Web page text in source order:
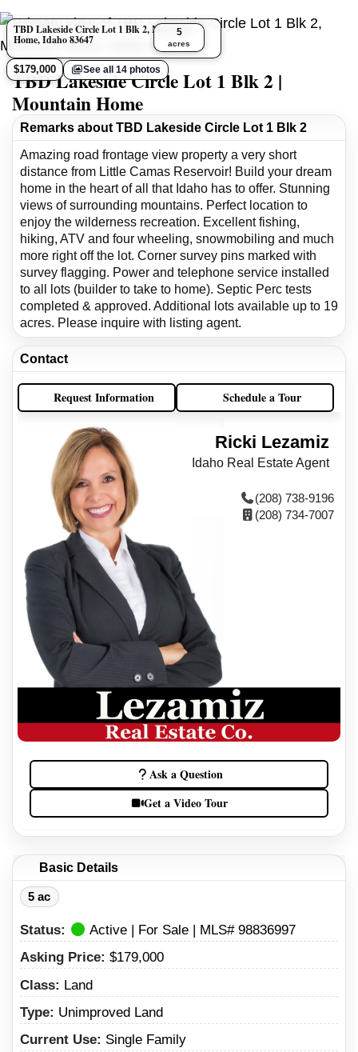
TBD Lakeside Circle Lot 1 Blk 2, Mountain
Home, Idaho 83647
$179,000 See all 14 photos
5
acres
TBD Lakeside Circle Lot 1 Blk 2 |
Mountain Home
Remarks about TBD Lakeside Circle Lot 1 Blk 2
Amazing road frontage view property a very short
distance from Little Camas Reservoir! Build your dream
home in the heart of all that Idaho has to offer. Stunning
views of surrounding mountains. Perfect location to
enjoy the wilderness recreation. Excellent fishing,
hiking, ATV and four wheeling, snowmobiling and much
more right off the lot. Corner survey pins marked with
survey flagging. Power and telephone service installed
to all lots (builder to take to home). Septic Perc tests
completed & approved. Additional lots available up to 19
acres. Please inquire with listing agent.
Contact
Request Information Schedule a Tour
Ricki Lezamiz
Idaho Real Estate Agent
(208) 738-9196
(208) 734-7007
Ask a Question
Get a Video Tour
Basic Details
5 ac
Status:
Active | For Sale | MLS# 98836997
Asking Price: $179,000
Class: Land
Type: Unimproved Land
Current Use: Single Family